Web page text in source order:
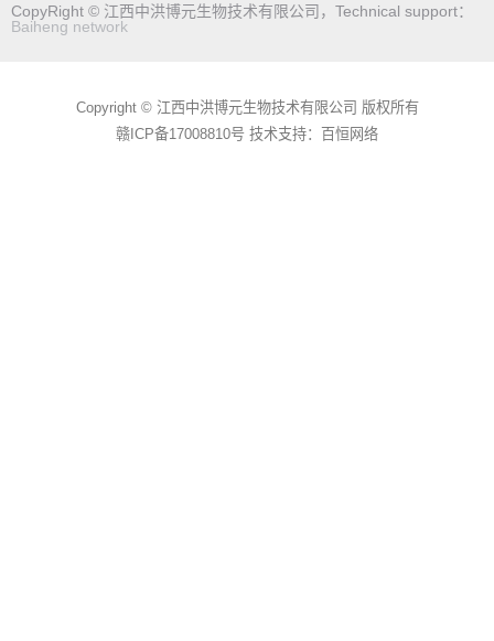
CopyRight © 江西中洪博元生物技术有限公司，Technical support：
Baiheng network
Copyright © 江西中洪博元生物技术有限公司 版权所有
赣ICP备17008810号 技术支持：百恒网络